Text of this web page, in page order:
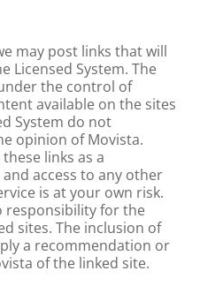
may post links that will
Licensed System. The
the control of
available on the sites
System do not
opinion of Movista.
links as a
access to any other
is at your own risk.
responsibility for the
sites. The inclusion of
a recommendation or
of the linked site.